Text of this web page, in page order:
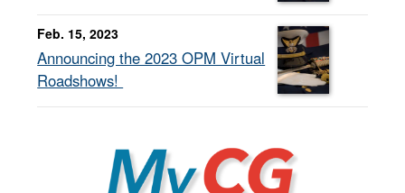
Feb. 15, 2023
Announcing the 2023 OPM Virtual
Roadshows!
MyCG